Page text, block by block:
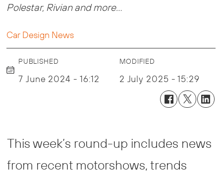
Polestar, Rivian and more…
Car Design News
PUBLISHED
7 June 2024 - 16:12
MODIFIED
2 July 2025 - 15:29
This week’s round-up includes news
from recent motorshows, trends